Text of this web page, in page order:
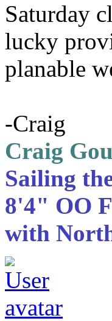
Saturday
lucky
planable
-Craig
Craig
Sailing
8'4" OO
with